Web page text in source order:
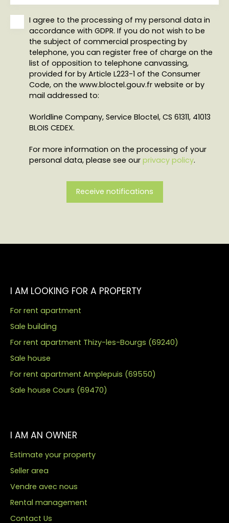
I agree to the processing of my personal data in
accordance with GDPR. If you do not wish to be
the subject of commercial prospecting by
telephone, you can register free of charge on the
list of opposition to telephone canvassing,
provided for by Article L223-1 of the Consumer
Code, on the www.bloctel.gouv.fr website or by
mail addressed to:
Worldline Company, Service Bloctel, CS 61311, 41013
BLOIS CEDEX.
For more information on the processing of your
personal data, please see our privacy policy.
Receive notifications
I AM LOOKING FOR A PROPERTY
For rent apartment
Sale building
For rent apartment Thizy-les-Bourgs (69240)
Sale house
For rent apartment Amplepuis (69550)
Sale house Cours (69470)
I AM AN OWNER
Estimate your property
Seller area
Vendre avec nous
Rental management
Contact Us